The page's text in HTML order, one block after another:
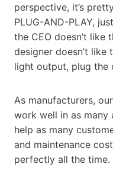
perspective, it’s
PLUG-AND-PLAY,
the CEO doesn’t
designer doesn’t like
light output, plug the
As manufacturers,
work well in as many
help as many
and maintenance
perfectly all the time.